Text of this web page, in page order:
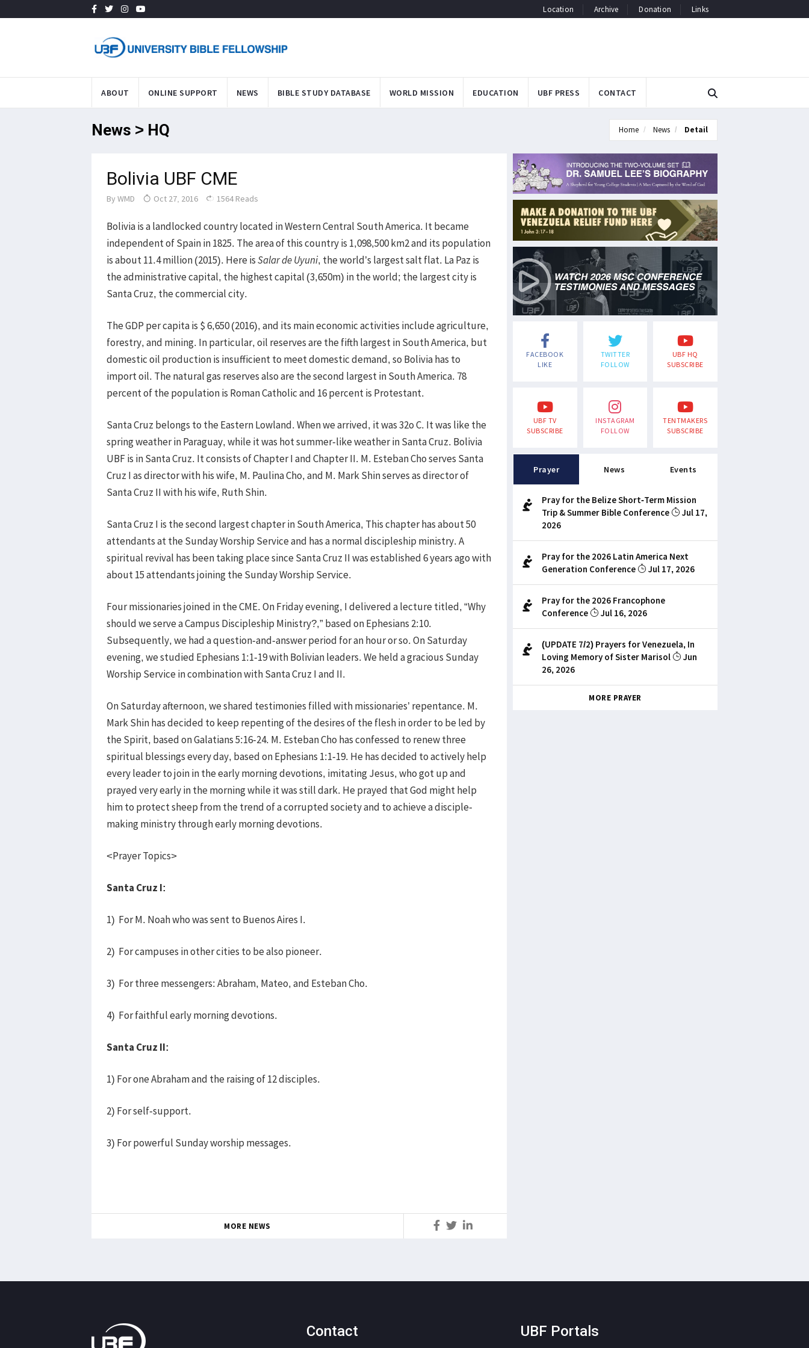
Location Archive Donation Links
ABOUT ONLINE SUPPORT NEWS BIBLE STUDY DATABASE WORLD MISSION EDUCATION UBF PRESS CONTACT
News > HQ Home News Detail
Bolivia UBF CME
By WMD Oct 27, 2016 1564 Reads
Bolivia is a landlocked country located in Western Central South America. It became
independent of Spain in 1825. The area of this country is 1,098,500 km2 and its population
is about 11.4 million (2015). Here isSalar de Uyuni, the world’s largest salt flat. La Paz is
the administrative capital, the highest capital (3,650m) in the world; the largest city is
Santa Cruz, the commercial city.
The GDP per capita is $ 6,650 (2016), and its main economic activities include agriculture,
forestry, and mining. In particular, oil reserves are the fifth largest in South America, but
domestic oil production is insufficient to meet domestic demand, so Bolivia has to
import oil. The natural gas reserves also are the second largest in South America. 78
percent of the population is Roman Catholic and 16 percent is Protestant.
Santa Cruz belongs to the Eastern Lowland. When we arrived, it was 32o C. It was like the
spring weather in Paraguay, while it was hot summer-like weather in Santa Cruz. Bolivia
UBF is in Santa Cruz. It consists of Chapter I and Chapter II. M. Esteban Cho serves Santa
Cruz I as director with his wife, M. Paulina Cho, and M. Mark Shin serves as director of
Santa Cruz II with his wife, Ruth Shin.
Santa Cruz I is the second largest chapter in South America, This chapter has about 50
attendants at the Sunday Worship Service and has a normal discipleship ministry. A
spiritual revival has been taking place since Santa Cruz II was established 6 years ago with
about 15 attendants joining the Sunday Worship Service.
Four missionaries joined in the CME. On Friday evening, I delivered a lecture titled, “Why
should we serve a Campus Discipleship Ministry?,” based on Ephesians 2:10.
Subsequently, we had a question-and-answer period for an hour or so. On Saturday
evening, we studied Ephesians 1:1-19 with Bolivian leaders. We held a gracious Sunday
Worship Service in combination with Santa Cruz I and II.
On Saturday afternoon, we shared testimonies filled with missionaries’ repentance. M.
Mark Shin has decided to keep repenting of the desires of the flesh in order to be led by
the Spirit, based on Galatians 5:16-24. M. Esteban Cho has confessed to renew three
spiritual blessings every day, based on Ephesians 1:1-19. He has decided to actively help
every leader to join in the early morning devotions, imitating Jesus, who got up and
prayed very early in the morning while it was still dark. He prayed that God might help
him to protect sheep from the trend of a corrupted society and to achieve a disciple-
making ministry through early morning devotions.
<Prayer Topics>
Santa Cruz I:
1) For M. Noah who was sent to Buenos Aires I.
2) For campuses in other cities to be also pioneer.
3) For three messengers: Abraham, Mateo, and Esteban Cho.
4) For faithful early morning devotions.
Santa Cruz II:
1) For one Abraham and the raising of 12 disciples.
2) For self-support.
3) For powerful Sunday worship messages.
MORE NEWS
FACEBOOK
LIKE
TWITTER
FOLLOW
UBF HQ
SUBSCRIBE
UBF TV
SUBSCRIBE
INSTAGRAM
FOLLOW
TENTMAKERS
SUBSCRIBE
Prayer News Events
Pray for the Belize Short-Term Mission
Trip & Summer Bible Conference
Jul 17,
2026
Pray for the 2026 Latin America Next
Generation Conference
Jul 17, 2026
Pray for the 2026 Francophone
Conference
Jul 16, 2026
(UPDATE 7/2) Prayers for Venezuela, In
Loving Memory of Sister Marisol
Jun
26, 2026
MORE PRAYER
Contact UBF Portals